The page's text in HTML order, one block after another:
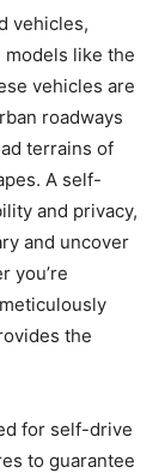
vehicles,
models like the
vehicles are
roadways
terrains of
A self-
and privacy,
and uncover
you’re
the
for self-drive
to guarantee